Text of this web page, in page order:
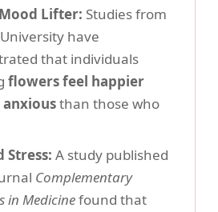
Lifter: Studies from
have
that individuals
flowers feel happier
anxiousthan those who
Stress: A study published
Complementary
in Medicinefound that